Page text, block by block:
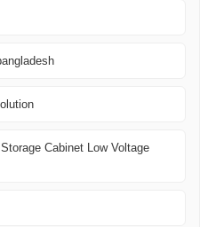
Cabinet Low Voltage